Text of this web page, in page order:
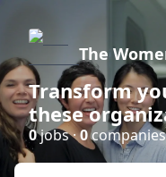
The
Transform
these
0jobs ·0companies